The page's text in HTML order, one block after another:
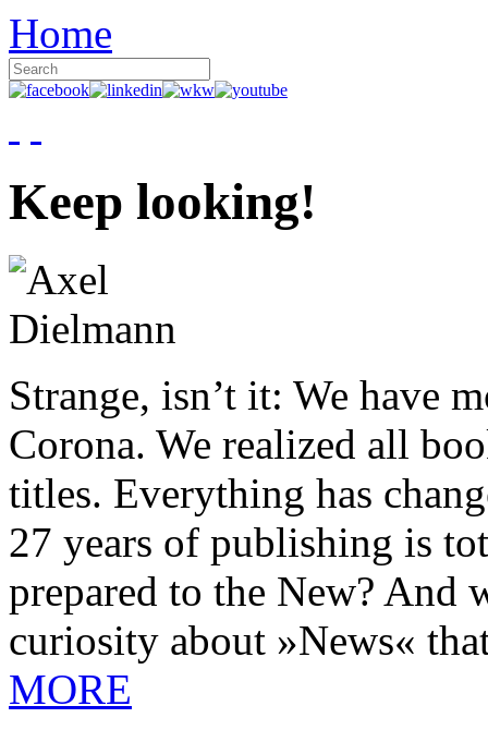
Home
Keep looking!
Strange, isn’t it: We have
Corona. We realized all
titles. Everything has
27 years of publishing is
prepared to the New? And
curiosity about »News«
MORE